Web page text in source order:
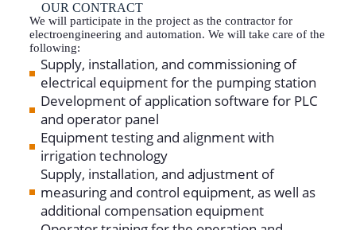
OUR CONTRACT
We will participate in the project as the contractor for
electroengineering and automation. We will take care of the
following:
Supply, installation, and commissioning of
electrical equipment for the pumping station
Development of application software for PLC
and operator panel
Equipment testing and alignment with
irrigation technology
Supply, installation, and adjustment of
measuring and control equipment, as well as
additional compensation equipment